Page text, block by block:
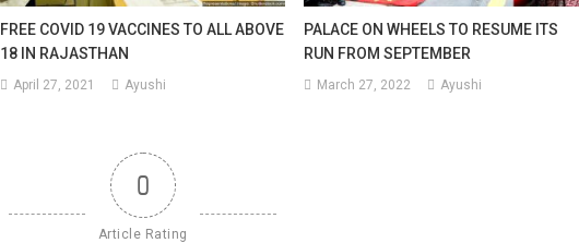
With
More
Than
Gutted
FREE COVID 19 VACCINES TO ALL ABOVE
18 IN RAJASTHAN
April 27, 2021 Ayushi
PALACE ON WHEELS TO RESUME ITS
RUN FROM SEPTEMBER
March 27, 2022 Ayushi
0
Article Rating